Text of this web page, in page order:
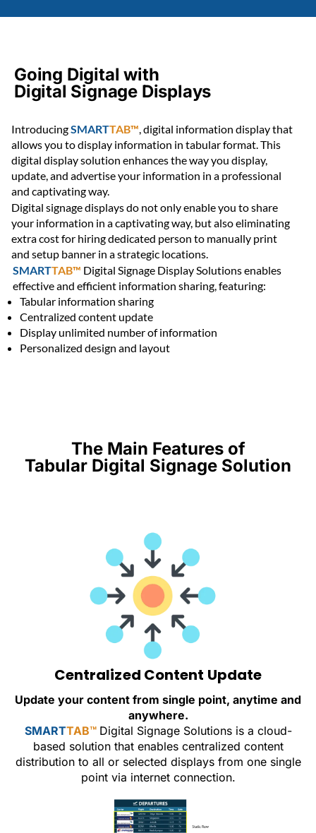
Going Digital with
Digital Signage Displays
IntroducingSMARTTAB™, digital information display that
allows you to display information in tabular format. This
digital display solution enhances the way you display,
update, and advertise your information in a professional
and captivating way.
Digital signage displays do not only enable you to share
your information in a captivating way, but also eliminating
extra cost for hiring dedicated person to manually print
and setup banner in a strategic locations.
SMARTTAB™ Digital Signage Display Solutions enables
effective and efficient information sharing, featuring:
Tabular information sharing
Centralized content update
Display unlimited number of information
Personalized design and layout
The Main Features of
Tabular Digital Signage Solution
Centralized Content Update
Update your content from single point, anytime and
anywhere.
SMARTTAB™ Digital Signage Solutions is a cloud-
based solution that enables centralized content
distribution to all or selected displays from one single
point via internet connection.